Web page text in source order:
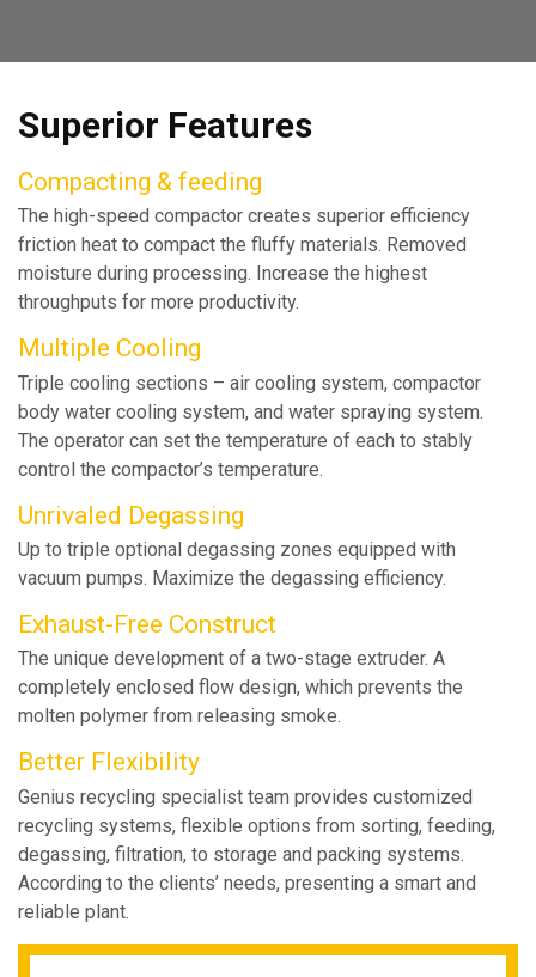
Superior Features
Compacting & feeding
The high-speed compactor creates superior efficiency
friction heat to compact the fluffy materials. Removed
moisture during processing. Increase the highest
throughputs for more productivity.
Multiple Cooling
Triple cooling sections – air cooling system, compactor
body water cooling system, and water spraying system.
The operator can set the temperature of each to stably
control the compactor’s temperature.
Unrivaled Degassing
Up to triple optional degassing zones equipped with
vacuum pumps. Maximize the degassing efficiency.
Exhaust-Free Construct
The unique development of a two-stage extruder. A
completely enclosed flow design, which prevents the
molten polymer from releasing smoke.
Better Flexibility
Genius recycling specialist team provides customized
recycling systems, flexible options from sorting, feeding,
degassing, filtration, to storage and packing systems.
According to the clients’ needs, presenting a smart and
reliable plant.